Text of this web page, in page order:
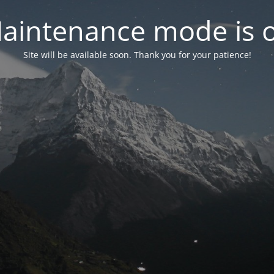
mode is
Site will be available soon. Thank you for your patience!